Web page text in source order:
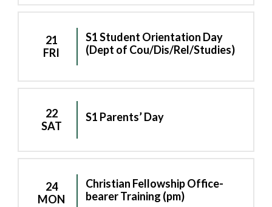
21
FRI
S1 Student Orientation Day
(Dept of Cou/Dis/Rel/Studies)
22
SAT
S1 Parents’ Day
24
MON
Christian Fellowship Office-
bearer Training (pm)